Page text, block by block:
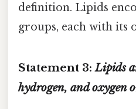
definition. Lipids
groups, each with its
Statement 3:Lipids
hydrogen, and oxygen